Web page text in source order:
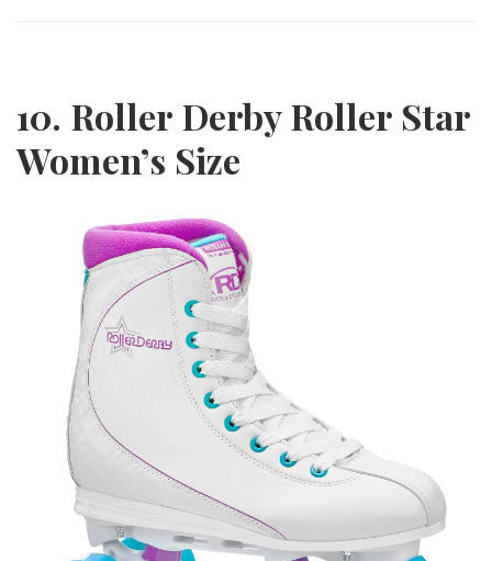
10. Roller Derby Roller Star
Women’s Size